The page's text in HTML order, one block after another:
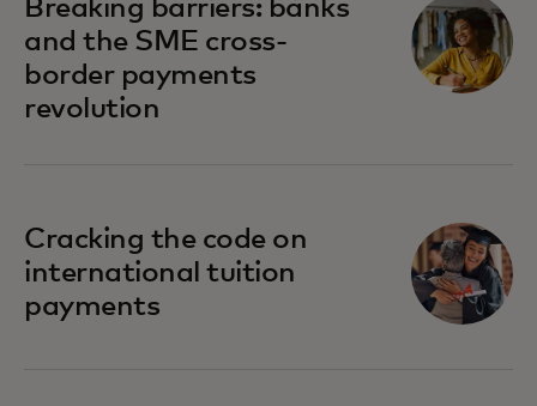
Breaking barriers: banks
and the SME cross-
border payments
revolution
Cracking the code on
international tuition
payments